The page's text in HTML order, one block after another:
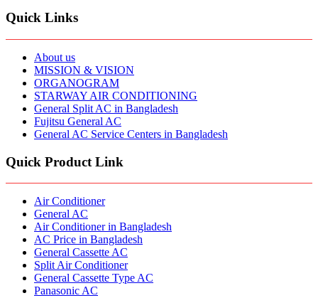
Quick Links
About us
MISSION & VISION
ORGANOGRAM
STARWAY AIR CONDITIONING
General Split AC in Bangladesh
Fujitsu General AC
General AC Service Centers in Bangladesh
Quick Product Link
Air Conditioner
General AC
Air Conditioner in Bangladesh
AC Price in Bangladesh
General Cassette AC
Split Air Conditioner
General Cassette Type AC
Panasonic AC